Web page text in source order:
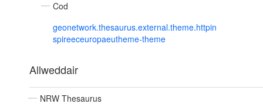
Cod
geonetwork.thesaurus.external.theme.httpin
spireeceuropaeutheme-theme
Allweddair
NRW Thesaurus